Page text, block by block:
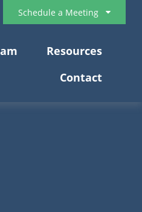
Schedule a Meeting
Resources
Contact